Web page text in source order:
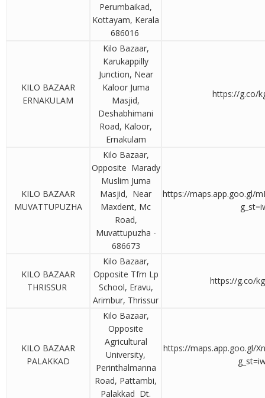
Perumbaikad,
Kottayam, Kerala
686016
KILO BAZAAR
ERNAKULAM
Kilo Bazaar,
Karukappilly
Junction, Near
Kaloor Juma
Masjid,
Deshabhimani
Road, Kaloor,
Ernakulam
https://g.co/
KILO BAZAAR
MUVATTUPUZHA
Kilo Bazaar,
Opposite Marady
Muslim Juma
Masjid, Near
Maxdent, Mc
Road,
Muvattupuzha -
686673
https://maps.app.goo.gl/
KILO BAZAAR
THRISSUR
Kilo Bazaar,
Opposite Tfm Lp
School, Eravu,
Arimbur, Thrissur
https://g.co/
KILO BAZAAR
PALAKKAD
Kilo Bazaar,
Opposite
Agricultural
University,
Perinthalmanna
Road, Pattambi,
Palakkad Dt.
https://maps.app.goo.gl/